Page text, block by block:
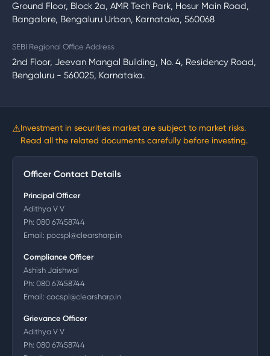
Ground Floor, Block 2a, AMR Tech Park, Hosur Main Road,
Bangalore, Bengaluru Urban, Karnataka, 560068
SEBI Regional Office Address
2nd Floor, Jeevan Mangal Building, No. 4, Residency Road,
Bengaluru - 560025, Karnataka.
⚠Investment in securities market are subject to market risks.
Read all the related documents carefully before investing.
Officer Contact Details
Principal Officer
Adithya V V
Ph: 080 67458744
Email: pocspl@clearsharp.in
Compliance Officer
Ashish Jaishwal
Ph: 080 67458744
Email: cocspl@clearsharp.in
Grievance Officer
Adithya V V
Ph: 080 67458744